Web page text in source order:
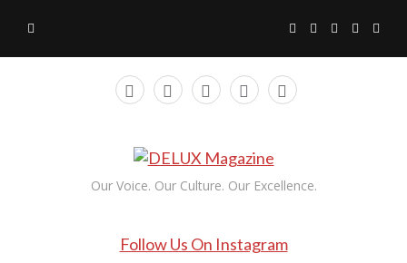
Our Voice. Our Culture. Our Excellence.
Follow Us On Instagram